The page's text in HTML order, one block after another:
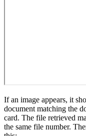
If an image appears, it
document matching the
card. The file retrieved
the same file number.